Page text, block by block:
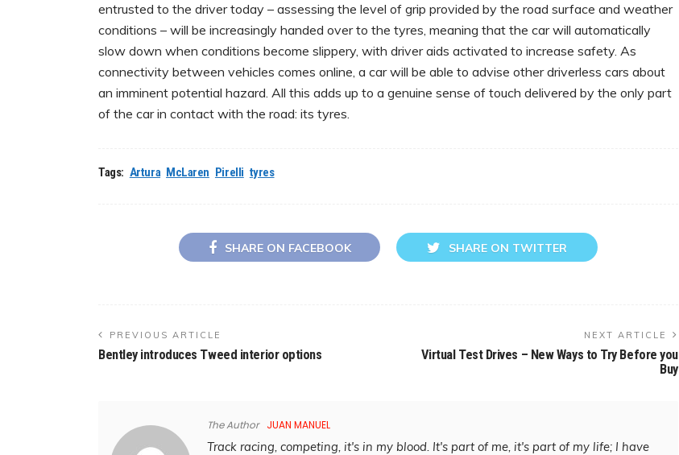
entrusted to the driver today – assessing the level of grip provided by the road surface and weather
conditions – will be increasingly handed over to the tyres, meaning that the car will automatically
slow down when conditions become slippery, with driver aids activated to increase safety. As
connectivity between vehicles comes online, a car will be able to advise other driverless cars about
an imminent potential hazard. All this adds up to a genuine sense of touch delivered by the only part
of the car in contact with the road: its tyres.
Tags: Artura McLaren Pirelli tyres
SHARE ON FACEBOOK SHARE ON TWITTER
PREVIOUS ARTICLE
Bentley introduces Tweed interior options
NEXT ARTICLE
Virtual Test Drives – New Ways to Try Before you
Buy
The Author JUAN MANUEL
Track racing, competing, it's in my blood. It's part of me, it's part of my life; I have